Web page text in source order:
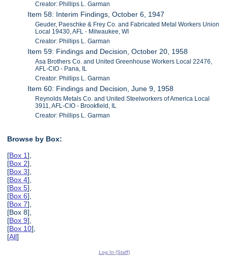
Creator: Phillips L. Garman
Item 58: Interim Findings, October 6, 1947
Geuder, Paeschke & Frey Co. and Fabricated Metal Workers Union
Local 19430, AFL - Milwaukee, WI
Creator: Phillips L. Garman
Item 59: Findings and Decision, October 20, 1958
Asa Brothers Co. and United Greenhouse Workers Local 22476,
AFL-CIO - Pana, IL
Creator: Phillips L. Garman
Item 60: Findings and Decision, June 9, 1958
Reynolds Metals Co. and United Steelworkers of America Local
3911, AFL-CIO - Brookfield, IL
Creator: Phillips L. Garman
Browse by Box:
[Box 1],
[Box 2],
[Box 3],
[Box 4],
[Box 5],
[Box 6],
[Box 7],
[Box 8],
[Box 9],
[Box 10],
[All]
Log In (Staff)